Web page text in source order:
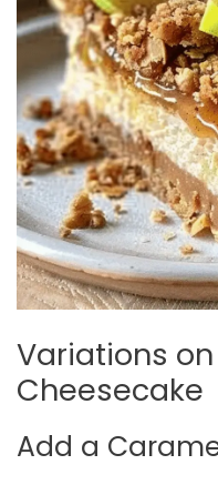
Variations
Cheesecake
Add a